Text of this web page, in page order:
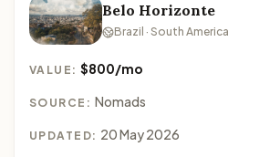
Belo Horizonte
Brazil · South America
VALUE:$800/mo
SOURCE: Nomads
UPDATED: 20 May 2026